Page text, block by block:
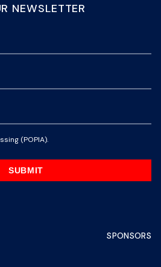
NEWSLETTER
(POPIA).
SUBMIT
SPONSORS